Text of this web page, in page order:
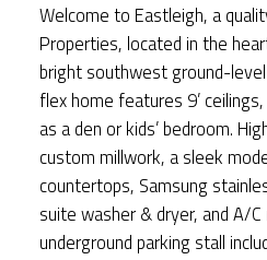
Welcome to Eastleigh, a
Properties, located in the
bright southwest ground-
flex home features 9’
as a den or kids’ bedroom.
custom millwork, a sleek
countertops, Samsung
suite washer & dryer, and A/C
underground parking stall